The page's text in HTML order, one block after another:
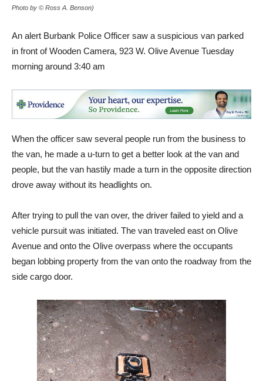
Photo by © Ross A. Benson)
An alert Burbank Police Officer saw a suspicious van parked
in front of Wooden Camera, 923 W. Olive Avenue Tuesday
morning around 3:40 am
When the officer saw several people run from the business to
the van, he made a u-turn to get a better look at the van and
people, but the van hastily made a turn in the opposite direction
drove away without its headlights on.
After trying to pull the van over, the driver failed to yield and a
vehicle pursuit was initiated. The van traveled east on Olive
Avenue and onto the Olive overpass where the occupants
began lobbing property from the van onto the roadway from the
side cargo door.